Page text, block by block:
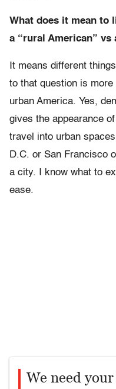
What does it mean to
a “rural American” vs
It means different
to that question is
urban America. Yes,
gives the appearance
travel into urban
D.C. or San Francisco
a city. I know what to
ease.
We need